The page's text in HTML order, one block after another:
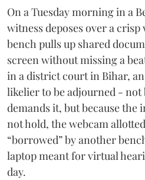
On a Tuesday morning in a
witness deposes over a
bench pulls up shared
screen without missing a
in a district court in Bihar,
likelier to be adjourned - not
demands it, but because
not hold, the webcam
“borrowed” by another
laptop meant for virtual
day.